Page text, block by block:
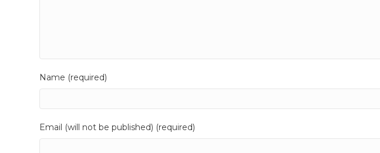
Name (required)
Email (will not be published) (required)